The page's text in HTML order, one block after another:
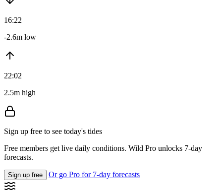
16:22
-2.6m low
22:02
2.5m high
Sign up free to see today's tides
Free members get live daily conditions. Wild Pro unlocks 7-day
forecasts.
Sign up free Or go Pro for 7-day forecasts